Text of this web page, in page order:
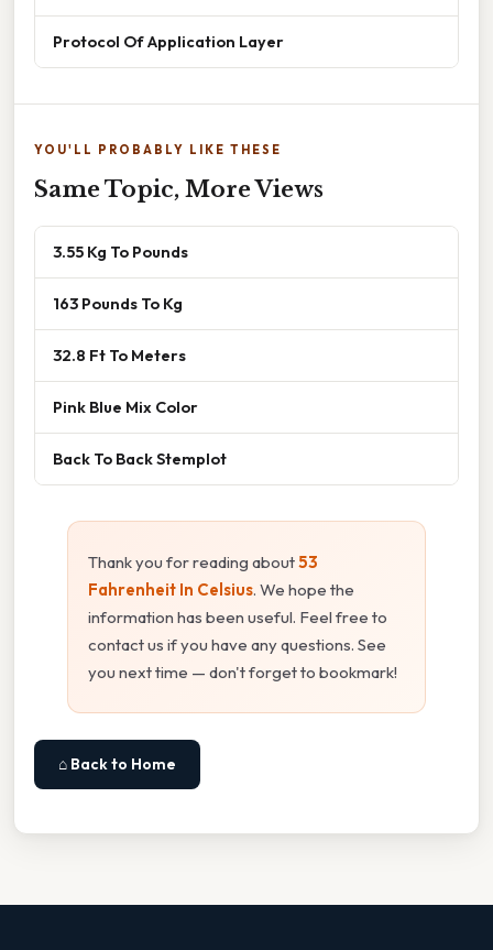
Protocol Of Application Layer
YOU'LL PROBABLY LIKE THESE
Same Topic, More Views
3.55 Kg To Pounds
163 Pounds To Kg
32.8 Ft To Meters
Pink Blue Mix Color
Back To Back Stemplot
Thank you for reading about53
Fahrenheit In Celsius. We hope the
information has been useful. Feel free to
contact us if you have any questions. See
you next time — don't forget to bookmark!
⌂ Back to Home